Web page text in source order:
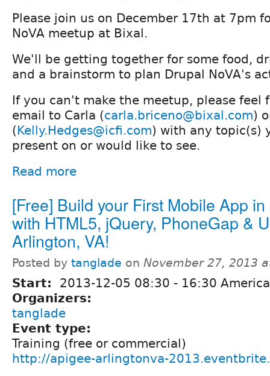
Please join us on December 17th at 7pm
NoVA meetup at Bixal.
We'll be getting together for some food,
and a brainstorm to plan Drupal NoVA's
If you can't make the meetup, please feel
email to Carla (carla.briceno@bixal.com)
(Kelly.Hedges@icfi.com) with any topic(s)
present on or would like to see.
Read more
[Free] Build your First Mobile App
with HTML5, jQuery, PhoneGap &
Arlington, VA!
Posted by tanglade on November 27, 2013
Start: 2013-12-05 08:30 - 16:30
Organizers:
tanglade
Event type:
Training (free or commercial)
http://apigee-arlingtonva-